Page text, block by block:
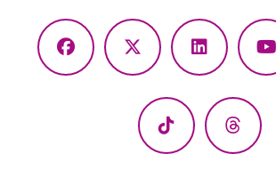
Facebook
X
LinkedIn
TikTok